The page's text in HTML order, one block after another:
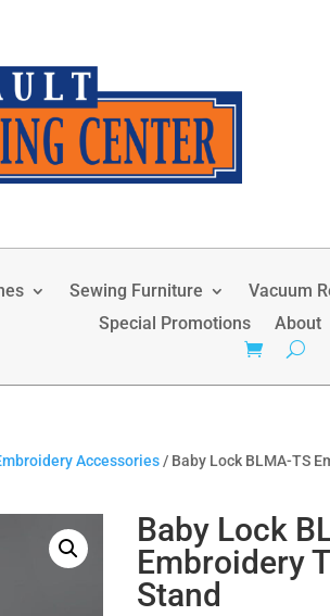
Sewing Furniture Vacuum
Special Promotions
About
Accessories/ Baby Lock BLMA-TS
Baby Lock
Embroidery
Stand